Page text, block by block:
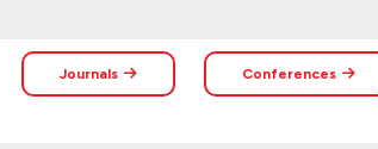
Journals Conferences